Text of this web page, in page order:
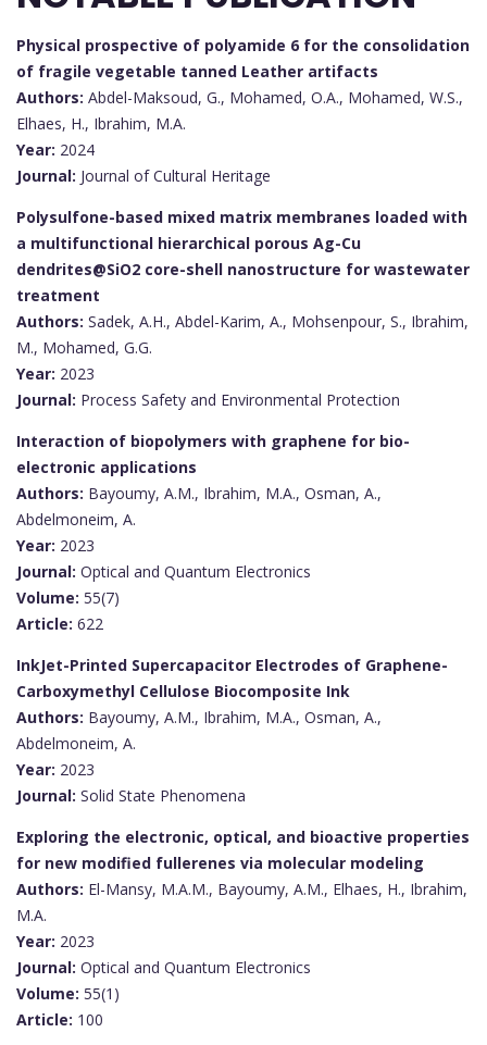
Physical prospective of polyamide 6 for the consolidation
of fragile vegetable tanned Leather artifacts
Authors: Abdel-Maksoud, G., Mohamed, O.A., Mohamed, W.S.,
Elhaes, H., Ibrahim, M.A.
Year: 2024
Journal: Journal of Cultural Heritage
Polysulfone-based mixed matrix membranes loaded with
a multifunctional hierarchical porous Ag-Cu
dendrites@SiO2 core-shell nanostructure for wastewater
treatment
Authors: Sadek, A.H., Abdel-Karim, A., Mohsenpour, S., Ibrahim,
M., Mohamed, G.G.
Year: 2023
Journal: Process Safety and Environmental Protection
Interaction of biopolymers with graphene for bio-
electronic applications
Authors: Bayoumy, A.M., Ibrahim, M.A., Osman, A.,
Abdelmoneim, A.
Year: 2023
Journal: Optical and Quantum Electronics
Volume: 55(7)
Article: 622
InkJet-Printed Supercapacitor Electrodes of Graphene-
Carboxymethyl Cellulose Biocomposite Ink
Authors: Bayoumy, A.M., Ibrahim, M.A., Osman, A.,
Abdelmoneim, A.
Year: 2023
Journal: Solid State Phenomena
Exploring the electronic, optical, and bioactive properties
for new modified fullerenes via molecular modeling
Authors: El-Mansy, M.A.M., Bayoumy, A.M., Elhaes, H., Ibrahim,
M.A.
Year: 2023
Journal: Optical and Quantum Electronics
Volume: 55(1)
Article: 100